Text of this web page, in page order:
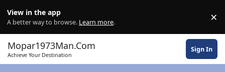
View in the app
A better way to browse. Learn more. ×
Mopar1973Man.Com
Achieve Your Destination
Sign In